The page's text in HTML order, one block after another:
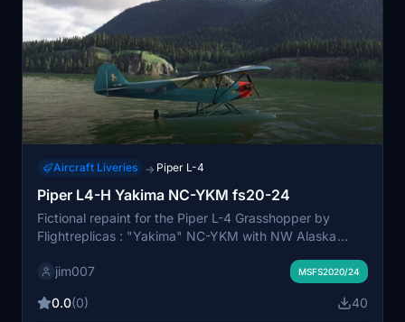
Aircraft Liveries → Piper L-4
Piper L4-H Yakima NC-YKM fs20-24
Fictional repaint for the Piper L-4 Grasshopper by
Flightreplicas : "Yakima" NC-YKM with NW Alaska
and wings ... and blue cockpit panel & interior...
jim007 MSFS2020/24
0.0(0) 40